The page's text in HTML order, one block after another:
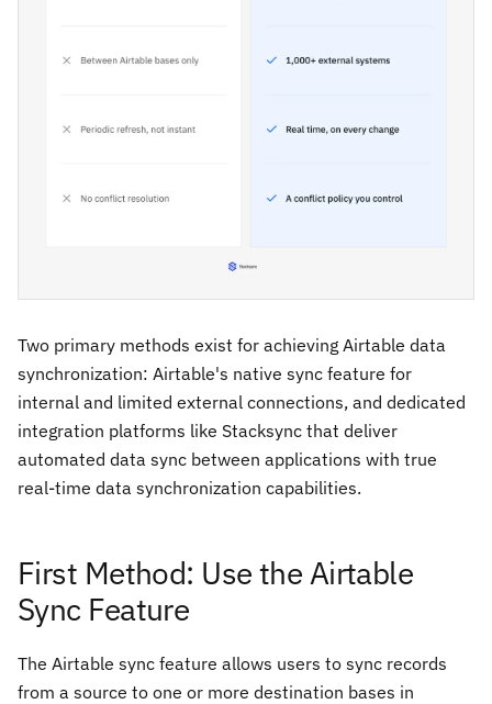
Two primary methods exist for achieving Airtable data
synchronization: Airtable's native sync feature for
internal and limited external connections, and dedicated
integration platforms like Stacksync that deliver
automated data sync between applications with true
real-time data synchronization capabilities.
First Method: Use the Airtable
Sync Feature
The Airtable sync feature allows users to sync records
from a source to one or more destination bases in